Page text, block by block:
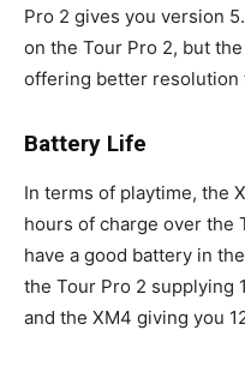
Pro 2 gives you version
on the Tour Pro 2, but
offering better resolution
Battery Life
In terms of playtime, the
hours of charge over the
have a good battery in
the Tour Pro 2 supplying
and the XM4 giving you